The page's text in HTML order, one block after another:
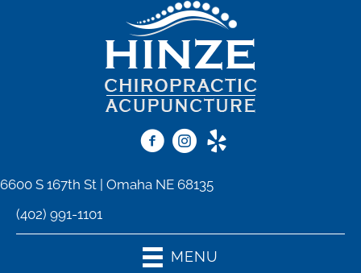
6600 S 167th St | Omaha NE 68135
(402) 991-1101
MENU